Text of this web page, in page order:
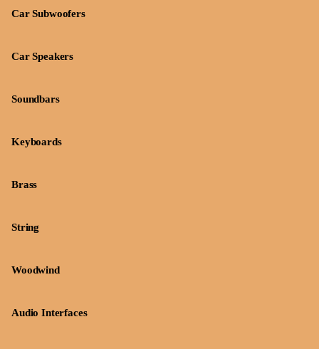
Car Subwoofers
Car Speakers
Soundbars
Keyboards
Brass
String
Woodwind
Audio Interfaces